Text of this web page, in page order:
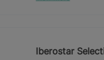
Iberostar